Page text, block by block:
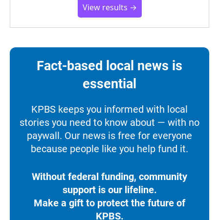
View results →
Fact-based local news is
essential
KPBS keeps you informed with local
stories you need to know about — with no
paywall. Our news is free for everyone
because people like you help fund it.
Without federal funding, community
support is our lifeline.
Make a gift to protect the future of
KPBS.